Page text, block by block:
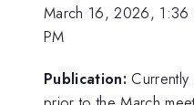
March 16, 2026, 1:36
PM
Publication: